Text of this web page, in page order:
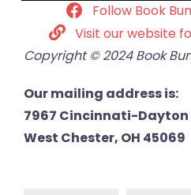
Follow Book
Visit our website
Copyright © 2024 Book
Our mailing address is:
7967 Cincinnati-Dayton
West Chester, OH 45069